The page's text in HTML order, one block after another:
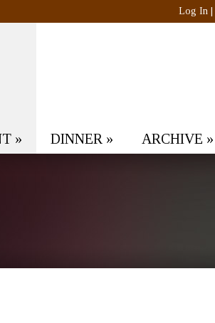
Log In
» DINNER » ARCHIVE »